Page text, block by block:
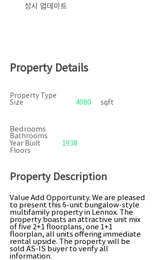
상시 업데이트
Property Details
Property Type
Size
4080 sqft
Bedrooms
Bathrooms
Year Built
1938
Floors
Property Description
Value Add Opportunity. We are pleased
to present this 6-unit bungalow-style
multifamily property in Lennox. The
property boasts an attractive unit mix
of five 2+1 floorplans, one 1+1
floorplan, all units offering immediate
rental upside. The property will be
sold AS-IS buyer to verify all
information.